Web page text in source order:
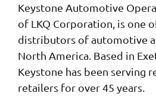
Keystone Automotive
of LKQ Corporation, is one
distributors of automotive
North America. Based in
Keystone has been serving
retailers for over 45 years.